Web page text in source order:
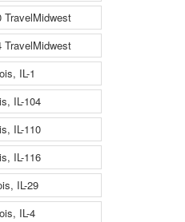
TravelMidwest
TravelMidwest
IL-1
IL-104
IL-110
IL-116
IL-29
IL-4